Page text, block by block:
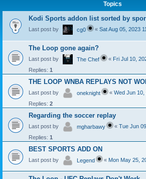
Topics
Kodi Sports addon list sorted by
Last post by cg0 « Sat Aug 05, 2023
The Loop gone again?
Last post by The Chef « Fri Jul 10,
Replies: 1
THE LOOP WNBA REPLAYS NOT
Last post by oneknight « Wed Jun 10,
Replies: 2
Regarding the soccer replay
Last post by mgharbawy « Tue Jun
Replies: 1
BEST SPORTS ADD ON
Last post by Legend « Mon May 25,